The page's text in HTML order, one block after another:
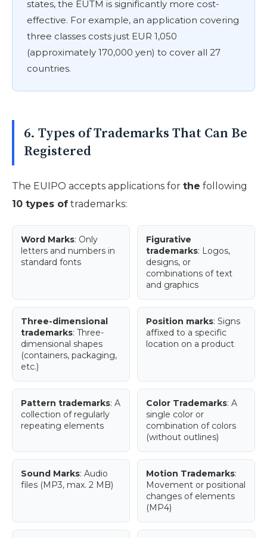
states, the EUTM is significantly more cost-
effective. For example, an application covering
three classes costs just EUR 1,050
(approximately 170,000 yen) to cover all 27
countries.
6. Types of Trademarks That Can Be
Registered
The EUIPO accepts applications for the following
10 types of trademarks:
Word Marks: Only
letters and numbers in
standard fonts
Figurative
trademarks: Logos,
designs, or
combinations of text
and graphics
Three-dimensional
trademarks: Three-
dimensional shapes
(containers, packaging,
etc.)
Position marks: Signs
affixed to a specific
location on a product
Pattern trademarks: A
collection of regularly
repeating elements
Color Trademarks: A
single color or
combination of colors
(without outlines)
Sound Marks: Audio
files (MP3, max. 2 MB)
Motion Trademarks:
Movement or positional
changes of elements
(MP4)